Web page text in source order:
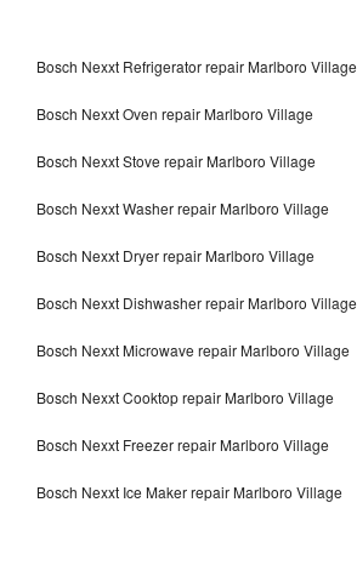
Bosch Nexxt Refrigerator repair Marlboro Village
Bosch Nexxt Oven repair Marlboro Village
Bosch Nexxt Stove repair Marlboro Village
Bosch Nexxt Washer repair Marlboro Village
Bosch Nexxt Dryer repair Marlboro Village
Bosch Nexxt Dishwasher repair Marlboro Village
Bosch Nexxt Microwave repair Marlboro Village
Bosch Nexxt Cooktop repair Marlboro Village
Bosch Nexxt Freezer repair Marlboro Village
Bosch Nexxt Ice Maker repair Marlboro Village